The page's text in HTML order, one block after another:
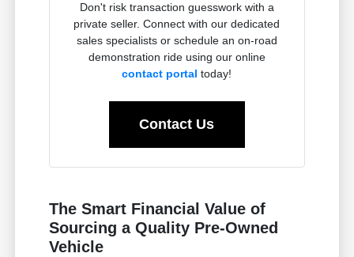
Don't risk transaction guesswork with a
private seller. Connect with our dedicated
sales specialists or schedule an on-road
demonstration ride using our online
contact portal today!
Contact Us
The Smart Financial Value of
Sourcing a Quality Pre-Owned
Vehicle